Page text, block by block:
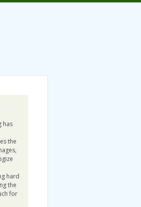
has
the
hard
the
for